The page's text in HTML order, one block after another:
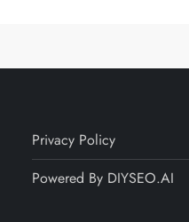
Privacy Policy
Powered By DIYSEO.AI